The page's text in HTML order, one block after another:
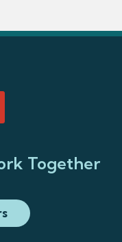
Together